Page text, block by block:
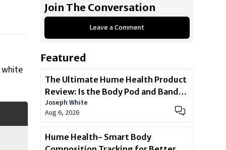
white
2016 GMC Yukon Denali
2015 Mercedes-Benz G-Wagen
2022 Tesla CyberTruck
2014 Jeep Grand Cherokee SRT
Show All
Join The Conversation
Leave a Comment
Featured
The Ultimate Hume Health Product
Review: Is the Body Pod and Band
Worth?
Joseph White
Aug 6, 2026
Hume Health- Smart Body